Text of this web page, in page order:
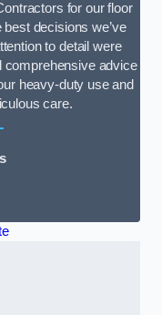
for our floor
decisions we’ve
to detail were
comprehensive advice
heavy-duty use and
care.